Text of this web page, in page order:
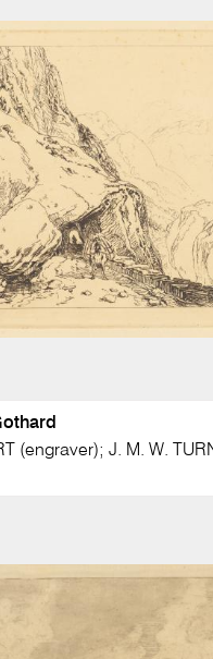
(engraver); J. M. W.